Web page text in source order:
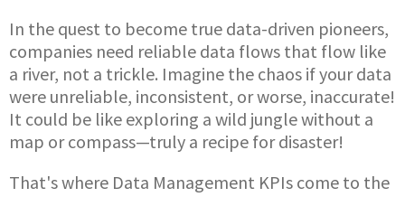
In the quest to become true data-driven pioneers,
companies need reliable data flows that flow like
a river, not a trickle. Imagine the chaos if your data
were unreliable, inconsistent, or worse, inaccurate!
It could be like exploring a wild jungle without a
map or compass—truly a recipe for disaster!
That's where Data Management KPIs come to the